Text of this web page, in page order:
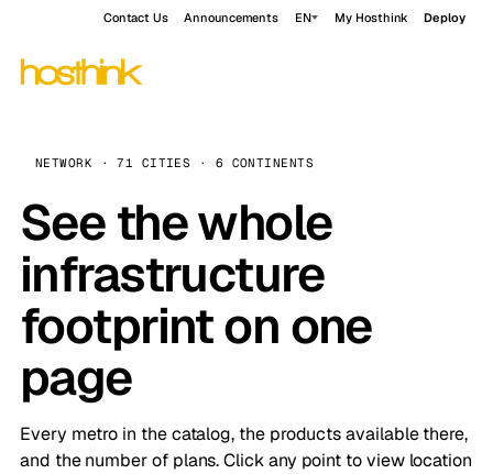
Contact Us Announcements EN My Hosthink Deploy
NETWORK · 71 CITIES · 6 CONTINENTS
See the whole
infrastructure
footprint on one
page
Every metro in the catalog, the products available there,
and the number of plans. Click any point to view location